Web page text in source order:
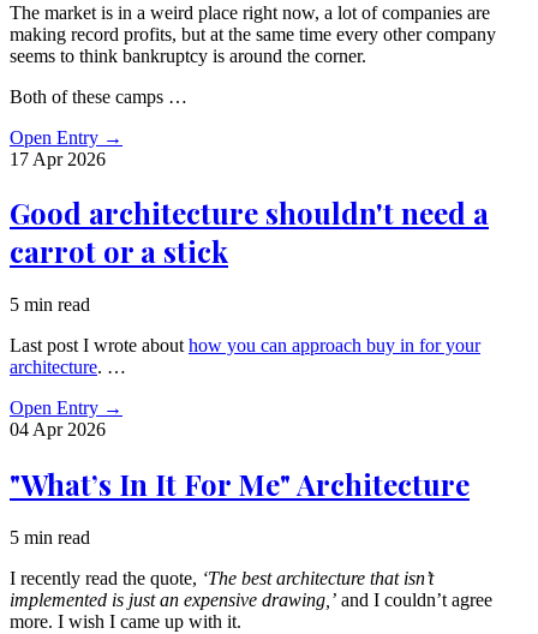
The market is in a weird place right now, a lot of companies are
making record profits, but at the same time every other company
seems to think bankruptcy is around the corner.
Both of these camps …
Open Entry →
17 Apr 2026
Good architecture shouldn't need a
carrot or a stick
5 min read
Last post I wrote about how you can approach buy in for your
architecture. …
Open Entry →
04 Apr 2026
"What’s In It For Me" Architecture
5 min read
I recently read the quote, ‘The best architecture that isn’t
implemented is just an expensive drawing,’ and I couldn’t agree
more. I wish I came up with it.